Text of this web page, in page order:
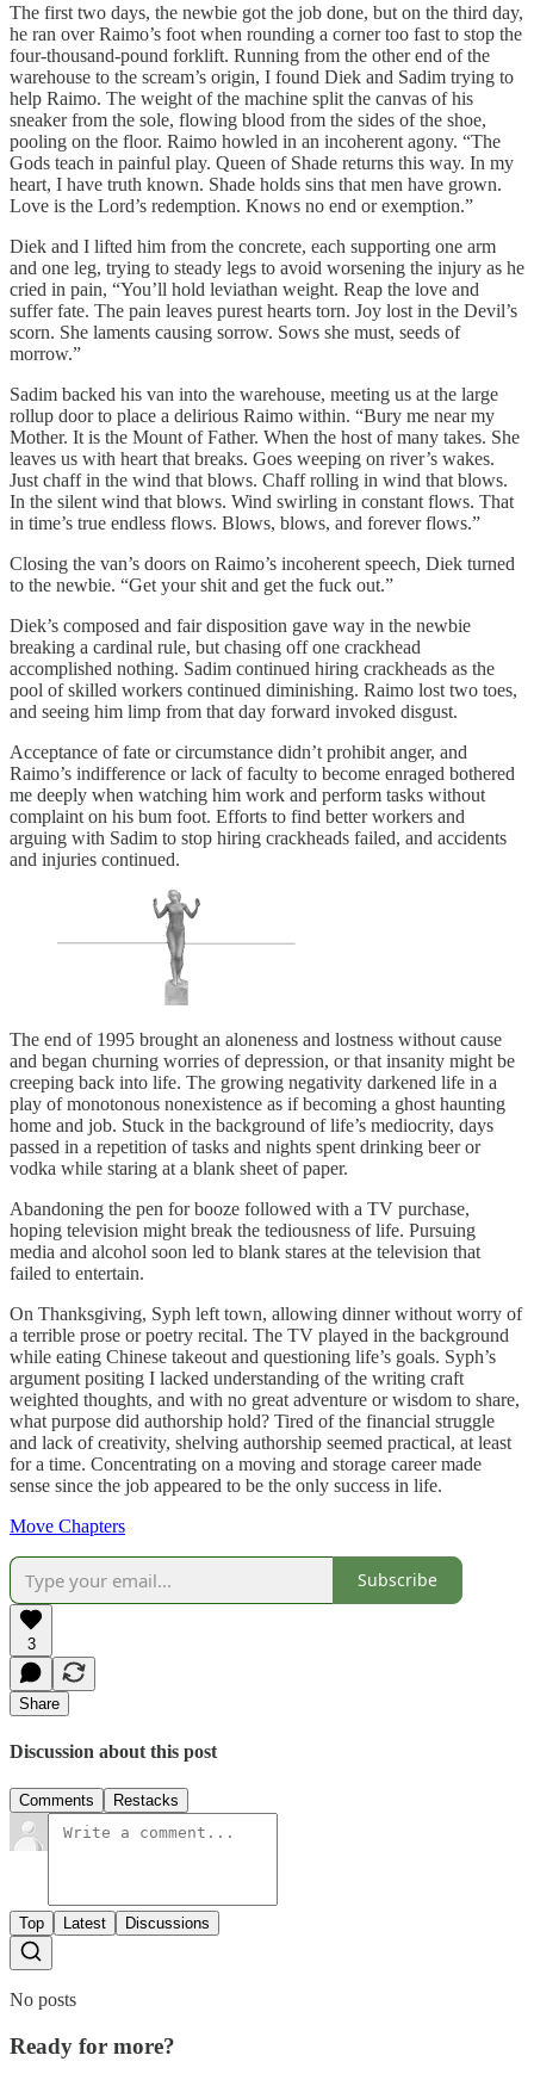
The first two days, the newbie got the job done, but on the third day,
he ran over Raimo’s foot when rounding a corner too fast to stop the
four-thousand-pound forklift. Running from the other end of the
warehouse to the scream’s origin, I found Diek and Sadim trying to
help Raimo. The weight of the machine split the canvas of his
sneaker from the sole, flowing blood from the sides of the shoe,
pooling on the floor. Raimo howled in an incoherent agony. “The
Gods teach in painful play. Queen of Shade returns this way. In my
heart, I have truth known. Shade holds sins that men have grown.
Love is the Lord’s redemption. Knows no end or exemption.”
Diek and I lifted him from the concrete, each supporting one arm
and one leg, trying to steady legs to avoid worsening the injury as he
cried in pain, “You’ll hold leviathan weight. Reap the love and
suffer fate. The pain leaves purest hearts torn. Joy lost in the Devil’s
scorn. She laments causing sorrow. Sows she must, seeds of
morrow.”
Sadim backed his van into the warehouse, meeting us at the large
rollup door to place a delirious Raimo within. “Bury me near my
Mother. It is the Mount of Father. When the host of many takes. She
leaves us with heart that breaks. Goes weeping on river’s wakes.
Just chaff in the wind that blows. Chaff rolling in wind that blows.
In the silent wind that blows. Wind swirling in constant flows. That
in time’s true endless flows. Blows, blows, and forever flows.”
Closing the van’s doors on Raimo’s incoherent speech, Diek turned
to the newbie. “Get your shit and get the fuck out.”
Diek’s composed and fair disposition gave way in the newbie
breaking a cardinal rule, but chasing off one crackhead
accomplished nothing. Sadim continued hiring crackheads as the
pool of skilled workers continued diminishing. Raimo lost two toes,
and seeing him limp from that day forward invoked disgust.
Acceptance of fate or circumstance didn’t prohibit anger, and
Raimo’s indifference or lack of faculty to become enraged bothered
me deeply when watching him work and perform tasks without
complaint on his bum foot. Efforts to find better workers and
arguing with Sadim to stop hiring crackheads failed, and accidents
and injuries continued.
The end of 1995 brought an aloneness and lostness without cause
and began churning worries of depression, or that insanity might be
creeping back into life. The growing negativity darkened life in a
play of monotonous nonexistence as if becoming a ghost haunting
home and job. Stuck in the background of life’s mediocrity, days
passed in a repetition of tasks and nights spent drinking beer or
vodka while staring at a blank sheet of paper.
Abandoning the pen for booze followed with a TV purchase,
hoping television might break the tediousness of life. Pursuing
media and alcohol soon led to blank stares at the television that
failed to entertain.
On Thanksgiving, Syph left town, allowing dinner without worry of
a terrible prose or poetry recital. The TV played in the background
while eating Chinese takeout and questioning life’s goals. Syph’s
argument positing I lacked understanding of the writing craft
weighted thoughts, and with no great adventure or wisdom to share,
what purpose did authorship hold? Tired of the financial struggle
and lack of creativity, shelving authorship seemed practical, at least
for a time. Concentrating on a moving and storage career made
sense since the job appeared to be the only success in life.
Move Chapters
Subscribe
3
Share
Discussion about this post
Comments Restacks
Top Latest Discussions
No posts
Ready for more?